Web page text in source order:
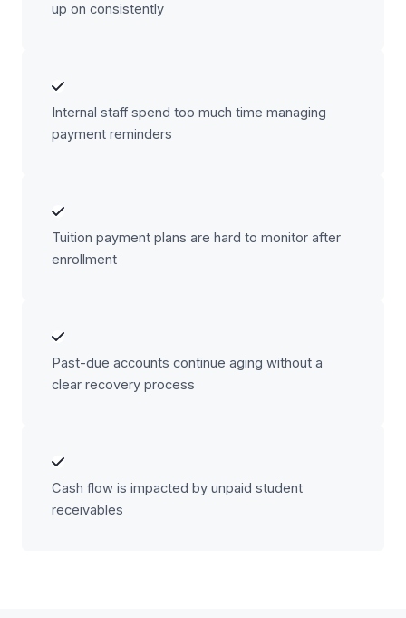
up on consistently
Internal staff spend too much time managing
payment reminders
Tuition payment plans are hard to monitor after
enrollment
Past-due accounts continue aging without a
clear recovery process
Cash flow is impacted by unpaid student
receivables